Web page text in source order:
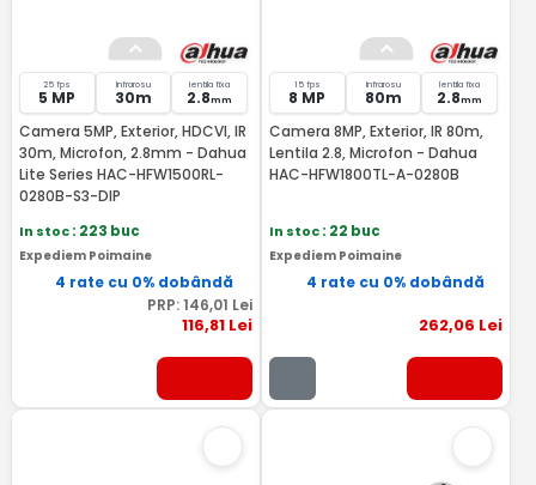
25 fps
5 MP
Infrarosu
30m
lentila fixa
2.8mm
Camera 5MP, Exterior, HDCVI, IR
30m, Microfon, 2.8mm - Dahua
Lite Series HAC-HFW1500RL-
0280B-S3-DIP
In stoc: 223 buc
Expediem Poimaine
4 rate cu 0% dobândă
PRP: 146,01 Lei
116,81Lei
15 fps
8 MP
Infrarosu
80m
lentila fixa
2.8mm
Camera 8MP, Exterior, IR 80m,
Lentila 2.8, Microfon - Dahua
HAC-HFW1800TL-A-0280B
In stoc: 22 buc
Expediem Poimaine
4 rate cu 0% dobândă
262,06 Lei